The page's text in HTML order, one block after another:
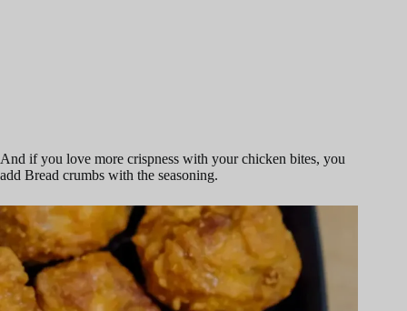
And if you love more crispness with your chicken bites, you
add Bread crumbs with the seasoning.